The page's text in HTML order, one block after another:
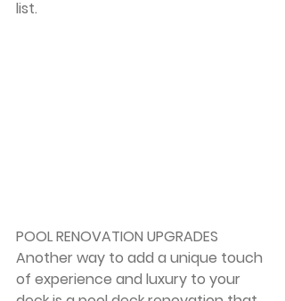
list.
POOL RENOVATION UPGRADES
Another way to add a unique touch
of experience and luxury to your